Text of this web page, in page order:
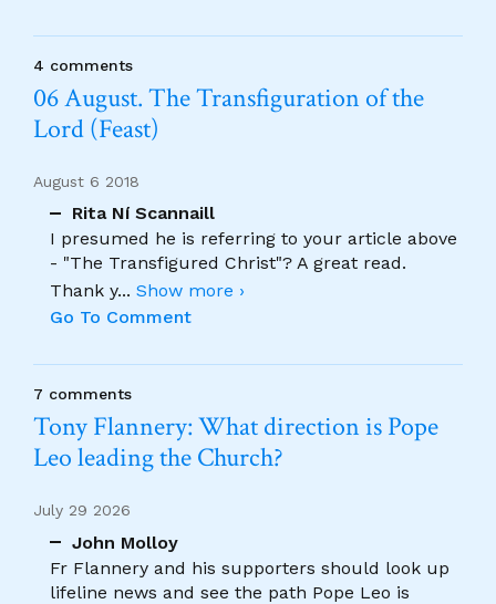
4 comments
06 August. The Transfiguration of the
Lord (Feast)
August 6 2018
Rita Ní Scannaill
I presumed he is referring to your article above
- "The Transfigured Christ"? A great read.
Thank y... Show more ›
Go To Comment
7 comments
Tony Flannery: What direction is Pope
Leo leading the Church?
July 29 2026
John Molloy
Fr Flannery and his supporters should look up
lifeline news and see the path Pope Leo is